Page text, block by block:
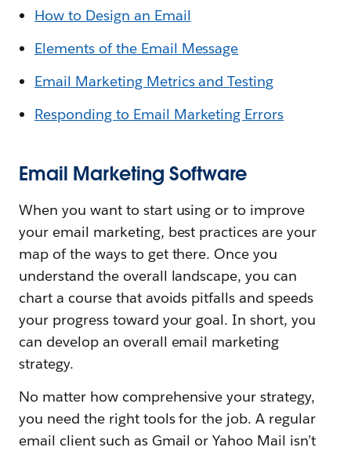
How to Design an Email
Elements of the Email Message
Email Marketing Metrics and Testing
Responding to Email Marketing Errors
Email Marketing Software
When you want to start using or to improve
your email marketing, best practices are your
map of the ways to get there. Once you
understand the overall landscape, you can
chart a course that avoids pitfalls and speeds
your progress toward your goal. In short, you
can develop an overall email marketing
strategy.
No matter how comprehensive your strategy,
you need the right tools for the job. A regular
email client such as Gmail or Yahoo Mail isn’t